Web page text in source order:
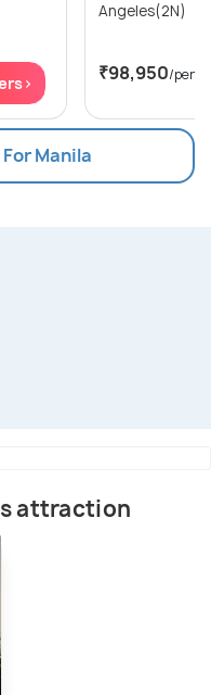
Angeles(2N)
₹98,950/
Manila
attraction